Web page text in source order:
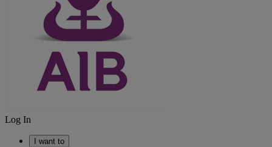
Log In
I want to